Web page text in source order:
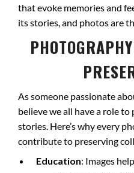
that evoke memories and
its stories, and photos are
As someone passionate
believe we all have a role
stories. Here’s why every
contribute to preserving
Education: Images